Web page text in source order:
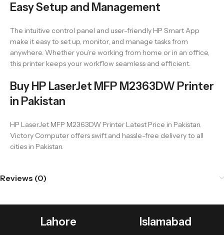
Easy Setup and Management
The intuitive control panel and user-friendly HP Smart App
make it easy to set up, monitor, and manage tasks from
anywhere. Whether you’re working from home or in an office,
this printer keeps your workflow seamless and efficient.
Buy HP LaserJet MFP M2363DW Printer
in Pakistan
HP LaserJet MFP M2363DW Printer Latest Price in Pakistan.
Victory Computer offers swift and hassle-free delivery to all
cities in Pakistan.
Reviews (0)
Lahore Islamabad